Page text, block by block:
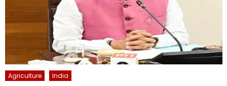
Agriculture India